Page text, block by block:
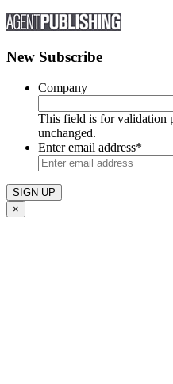
New Subscribe
Company
This field is for validation
unchanged.
Enter email address*
×